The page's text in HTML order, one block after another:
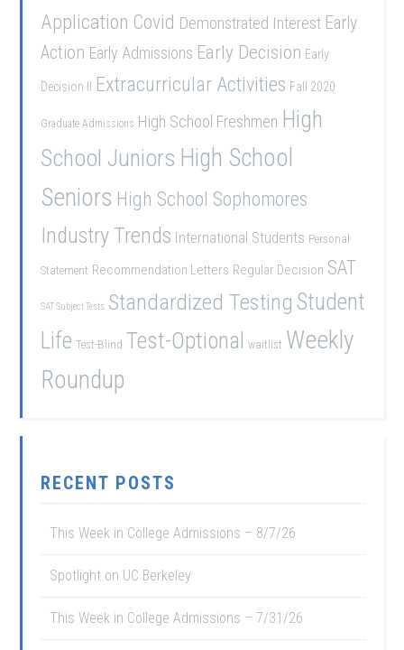
Application Covid Demonstrated Interest Early
Action Early Admissions Early Decision Early
Decision II Extracurricular Activities Fall 2020
Graduate Admissions High School Freshmen High
School Juniors High School
Seniors High School Sophomores
Industry Trends International Students Personal
Statement Recommendation Letters Regular Decision SAT
SAT Subject Tests Standardized Testing Student
Life Test-Blind Test-Optional waitlist Weekly
Roundup
RECENT POSTS
This Week in College Admissions – 8/7/26
Spotlight on UC Berkeley
This Week in College Admissions – 7/31/26